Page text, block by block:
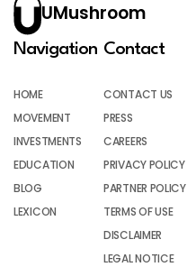
UMushroom
Navigation
HOME
MOVEMENT
INVESTMENTS
EDUCATION
BLOG
LEXICON
Contact
CONTACT US
PRESS
CAREERS
PRIVACY POLICY
PARTNER POLICY
TERMS OF USE
DISCLAIMER
LEGAL NOTICE